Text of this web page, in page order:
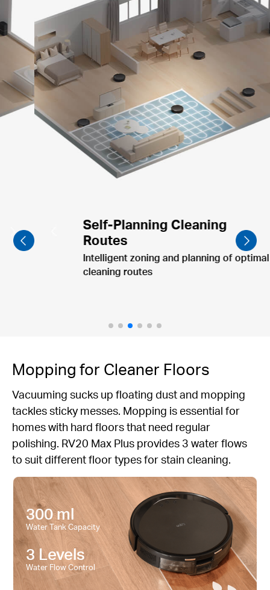
Furniture-Focused Cleaning
Clean dining table & pet bowls post-meal.
Mopping for Cleaner Floors
Vacuuming sucks up floating dust and mopping
tackles sticky messes. Mopping is essential for
homes with hard floors that need regular
polishing. RV20 Max Plus provides 3 water flows
to suit different floor types for stain cleaning.
300 ml
Water Tank Capacity
3 Levels
Water Flow Control